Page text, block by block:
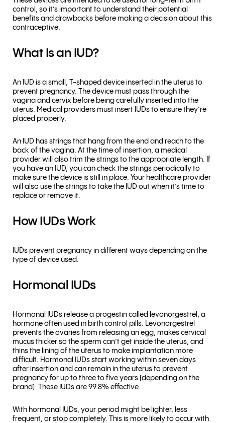
control, so it’s important to understand their potential
benefits and drawbacks before making a decision about this
contraceptive.
What Is an IUD?
An IUD is a small, T-shaped device inserted in the uterus to
prevent pregnancy. The device must pass through the
vagina and cervix before being carefully inserted into the
uterus. Medical providers must insert IUDs to ensure they’re
placed properly.
An IUD has strings that hang from the end and reach to the
back of the vagina. At the time of insertion, a medical
provider will also trim the strings to the appropriate length. If
you have an IUD, you can check the strings periodically to
make sure the device is still in place. Your healthcare provider
will also use the strings to take the IUD out when it’s time to
replace or remove it.
How IUDs Work
IUDs prevent pregnancy in different ways depending on the
type of device used.
Hormonal IUDs
Hormonal IUDs release a progestin called levonorgestrel, a
hormone often used in birth control pills. Levonorgestrel
prevents the ovaries from releasing an egg, makes cervical
mucus thicker so the sperm can’t get inside the uterus, and
thins the lining of the uterus to make implantation more
difficult. Hormonal IUDs start working within seven days
after insertion and can remain in the uterus to prevent
pregnancy for up to three to five years (depending on the
brand). These IUDs are 99.8% effective.
With hormonal IUDs, your period might be lighter, less
frequent, or stop completely. This is more likely to occur with